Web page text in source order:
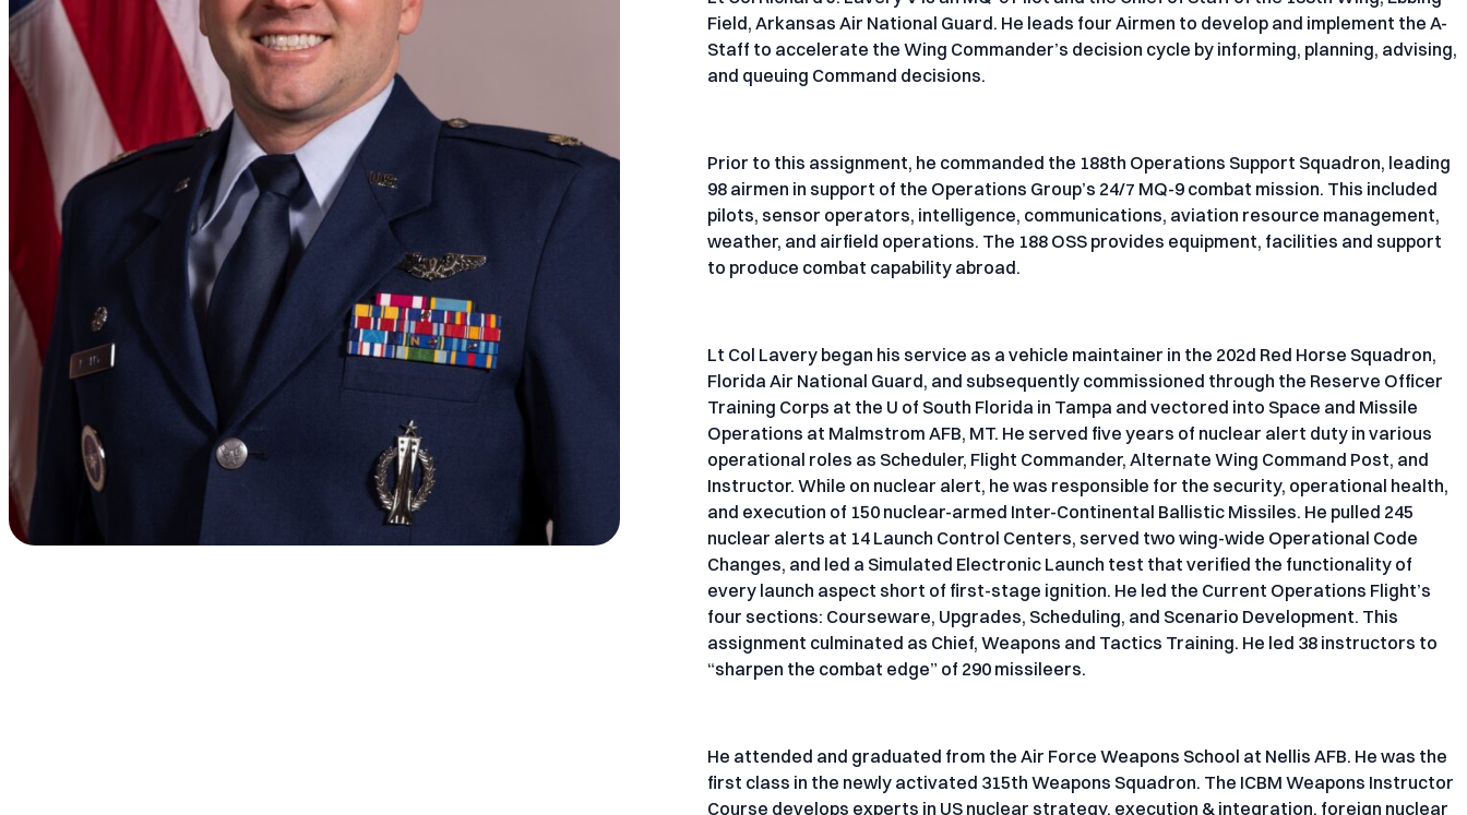
Field, Arkansas Air National Guard. He leads four Airmen to develop and implement the A-
Staff to accelerate the Wing Commander’s decision cycle by informing, planning, advising,
and queuing Command decisions.
Prior to this assignment, he commanded the 188th Operations Support Squadron, leading
98 airmen in support of the Operations Group’s 24/7 MQ-9 combat mission. This included
pilots, sensor operators, intelligence, communications, aviation resource management,
weather, and airfield operations. The 188 OSS provides equipment, facilities and support
to produce combat capability abroad.
Lt Col Lavery began his service as a vehicle maintainer in the 202d Red Horse Squadron,
Florida Air National Guard, and subsequently commissioned through the Reserve Officer
Training Corps at the U of South Florida in Tampa and vectored into Space and Missile
Operations at Malmstrom AFB, MT. He served five years of nuclear alert duty in various
operational roles as Scheduler, Flight Commander, Alternate Wing Command Post, and
Instructor. While on nuclear alert, he was responsible for the security, operational health,
and execution of 150 nuclear-armed Inter-Continental Ballistic Missiles. He pulled 245
nuclear alerts at 14 Launch Control Centers, served two wing-wide Operational Code
Changes, and led a Simulated Electronic Launch test that verified the functionality of
every launch aspect short of first-stage ignition. He led the Current Operations Flight’s
four sections: Courseware, Upgrades, Scheduling, and Scenario Development. This
assignment culminated as Chief, Weapons and Tactics Training. He led 38 instructors to
“sharpen the combat edge” of 290 missileers.
He attended and graduated from the Air Force Weapons School at Nellis AFB. He was the
first class in the newly activated 315th Weapons Squadron. The ICBM Weapons Instructor
Course develops experts in US nuclear strategy, execution & integration, foreign nuclear